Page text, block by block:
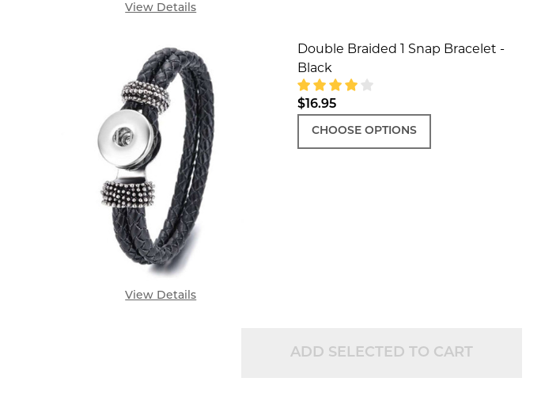
View Details
View Details
Double Braided 1 Snap Bracelet -
Black
$16.95
CHOOSE OPTIONS
ADD SELECTED TO CART